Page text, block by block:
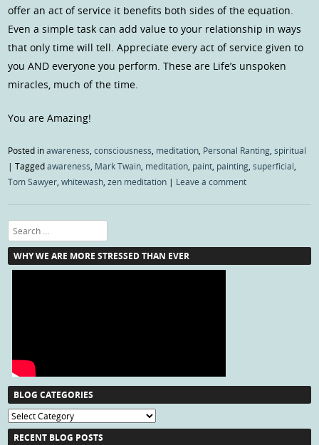
offer an act of service it benefits both sides of the equation.
Even a simple task can add value to your relationship in ways
that only time will tell. Appreciate every act of service given to
you AND everyone you perform. These are Life’s unspoken
miracles, much of the time.
You are Amazing!
Posted inawareness,consciousness, meditation, Personal Ranting,spiritual
|Taggedawareness, Mark Twain, meditation, paint, painting,superficial,
Tom Sawyer,whitewash,zen meditation | Leave a comment
Search
WHY WE ARE MORE STRESSED THAN EVER
BLOG CATEGORIES
Blog
Categories
RECENT BLOG POSTS